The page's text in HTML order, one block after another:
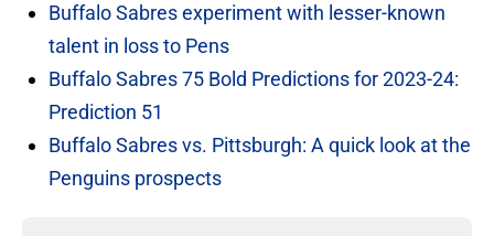
Buffalo Sabres experiment with lesser-known
talent in loss to Pens
Buffalo Sabres 75 Bold Predictions for 2023-24:
Prediction 51
Buffalo Sabres vs. Pittsburgh: A quick look at the
Penguins prospects